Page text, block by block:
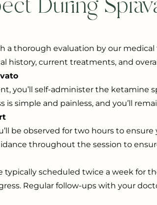
a thorough evaluation by our
history, current treatments, and
you’ll self-administer the ketamine
is simple and painless, and you’ll
be observed for two hours to
throughout the session to
typically scheduled twice a week for
Regular follow-ups with your